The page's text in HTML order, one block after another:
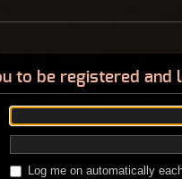
to be registered
Log me on automatically